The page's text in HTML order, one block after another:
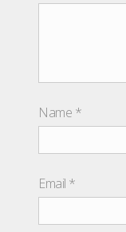
Name *
Email *